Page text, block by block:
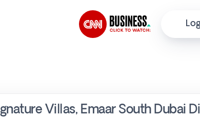
Villas, Emaar South Dubai